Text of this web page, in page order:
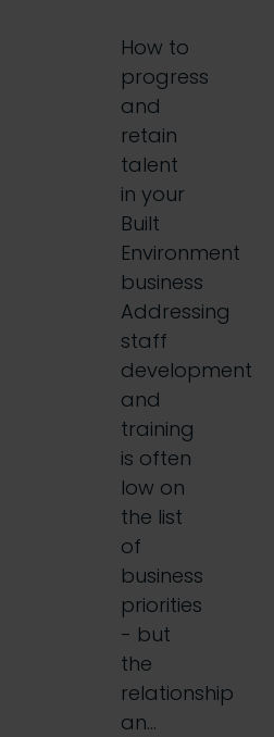
How to
progress
and
retain
talent
in your
Built
Environment
business
Addressing
staff
development
and
training
is often
low on
the list
of
business
priorities
- but
the
relationship
an…